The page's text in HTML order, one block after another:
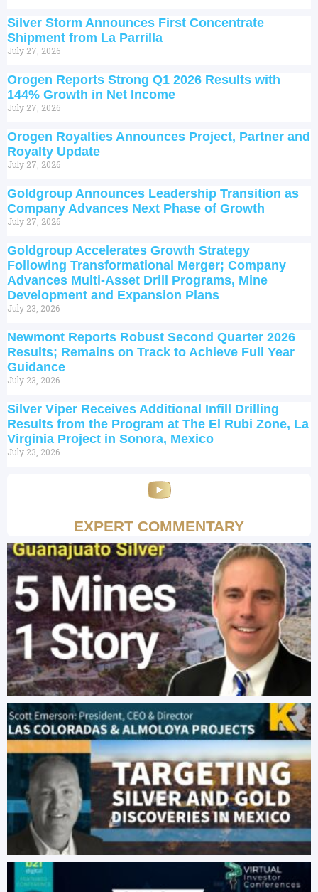
Silver Storm Announces First Concentrate
Shipment from La Parrilla
July 27, 2026
Orogen Reports Strong Q1 2026 Results with
144% Growth in Net Income
July 27, 2026
Orogen Royalties Announces Project, Partner and
Royalty Update
July 27, 2026
Goldgroup Announces Leadership Transition as
Company Advances Next Phase of Growth
July 27, 2026
Goldgroup Accelerates Growth Strategy
Following Transformational Merger; Company
Advances Multi-Asset Drill Programs, Mine
Development and Expansion Plans
July 23, 2026
Newmont Reports Robust Second Quarter 2026
Results; Remains on Track to Achieve Full Year
Guidance
July 23, 2026
Silver Viper Receives Additional Infill Drilling
Results from the Program at The El Rubi Zone, La
Virginia Project in Sonora, Mexico
July 23, 2026
EXPERT COMMENTARY